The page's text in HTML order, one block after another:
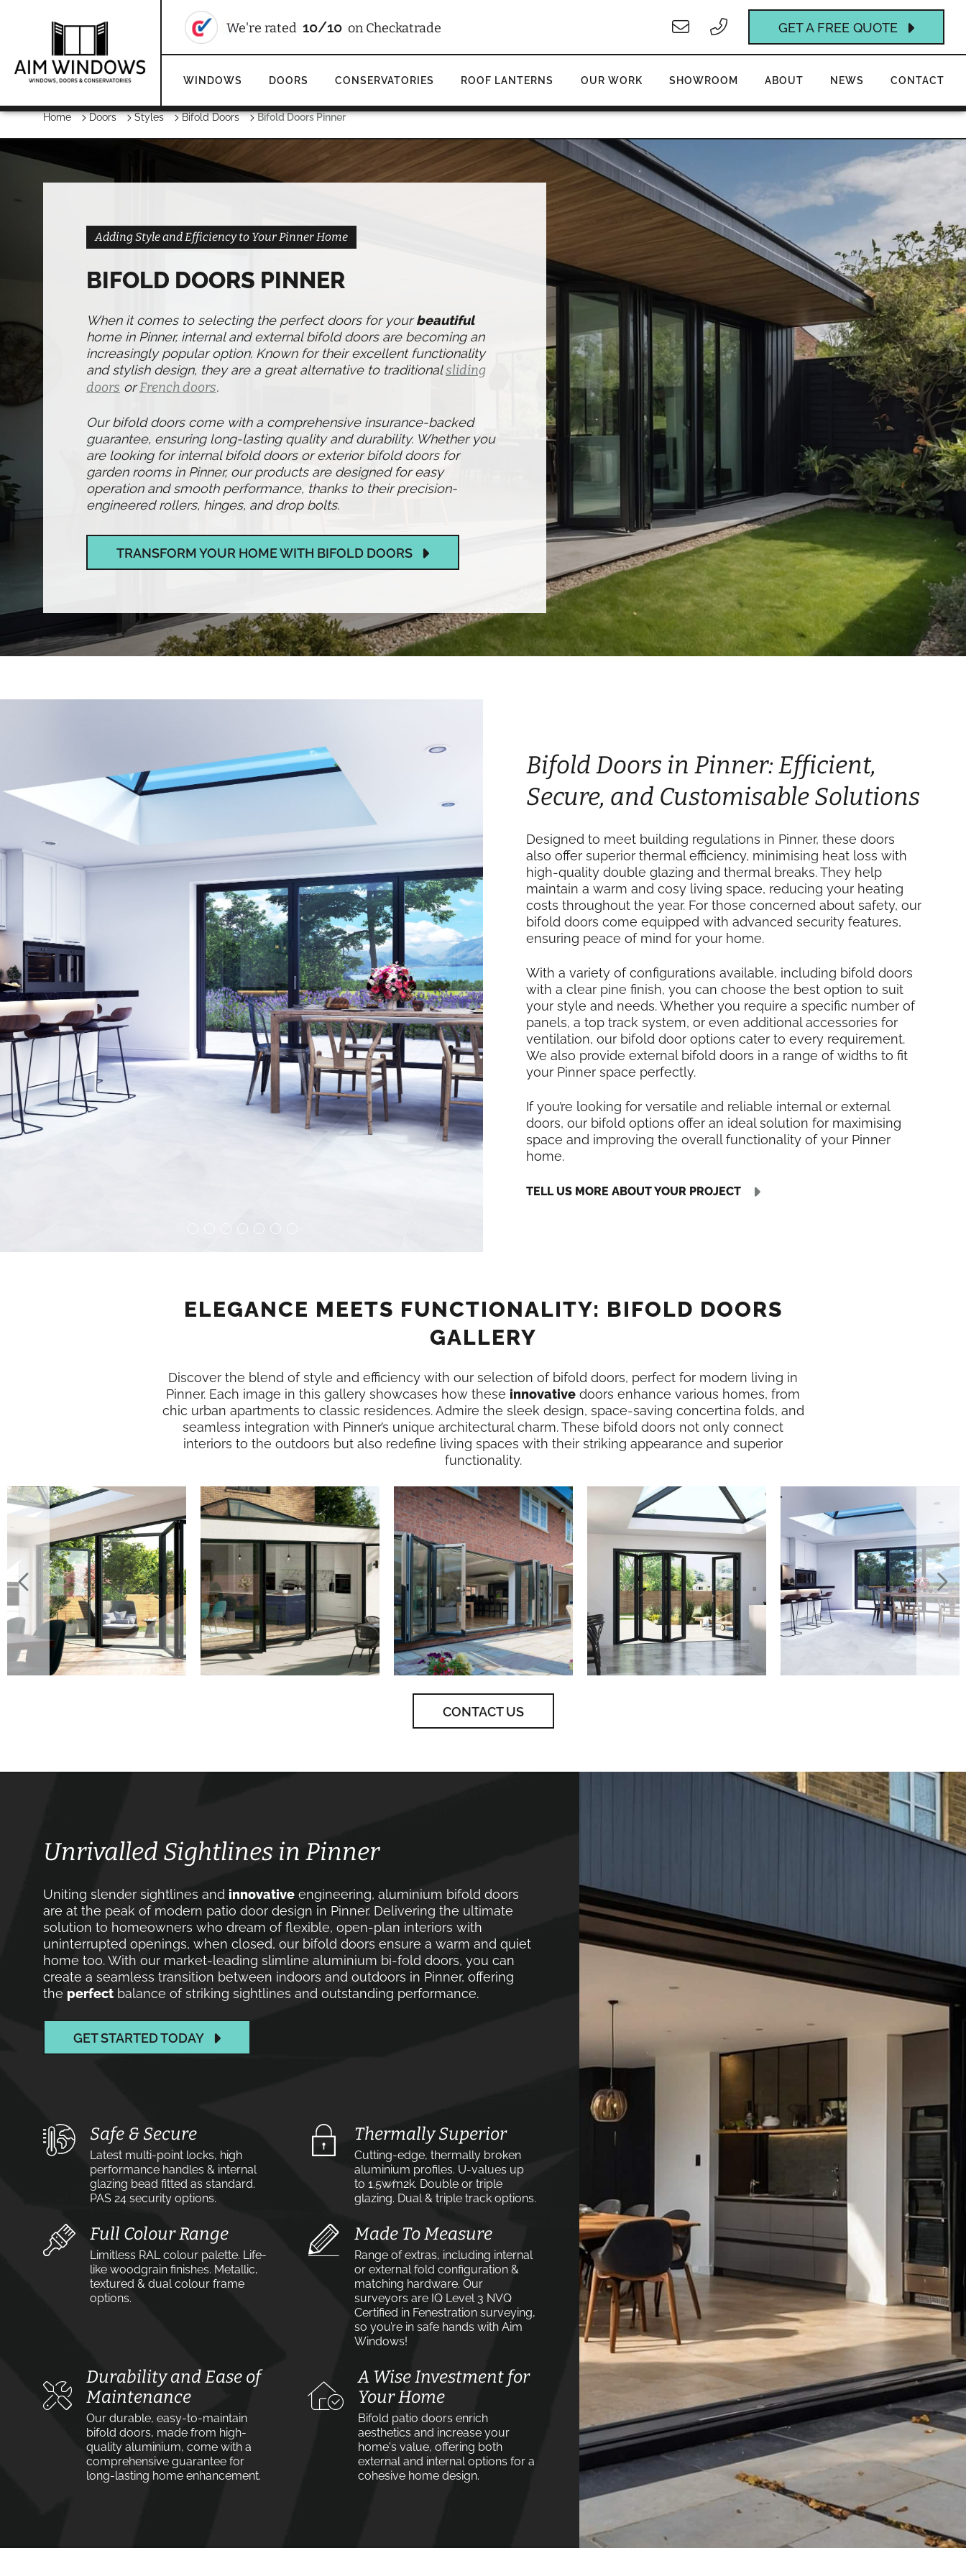
We're rated4.9on Google GET A FREE QUOTE
WINDOWS DOORS CONSERVATORIES ROOF LANTERNS OUR WORK SHOWROOM ABOUT NEWS CONTACT
Home Doors Styles Bifold Doors Bifold Doors Pinner
Adding Style and Efficiency to Your Pinner Home
BIFOLD DOORS PINNER
When it comes to selecting the perfect doors for yourbeautiful
home in Pinner, internal and external bifold doors are becoming an
increasingly popular option. Known for their excellent functionality
and stylish design, they are a great alternative to traditionalsliding
doors orFrench doors.
Our bifold doors come with a comprehensive insurance-backed
guarantee, ensuring long-lasting quality and durability. Whether you
are looking for internal bifold doors or exterior bifold doors for
garden rooms in Pinner, our products are designed for easy
operation and smooth performance, thanks to their precision-
engineered rollers, hinges, and drop bolts.
TRANSFORM YOUR HOME WITH BIFOLD DOORS
Bifold Doors in Pinner: Efficient,
Secure, and Customisable Solutions
Designed to meet building regulations in Pinner, these doors
also offer superior thermal efficiency, minimising heat loss with
high-quality double glazing and thermal breaks. They help
maintain a warm and cosy living space, reducing your heating
costs throughout the year. For those concerned about safety, our
bifold doors come equipped with advanced security features,
ensuring peace of mind for your home.
With a variety of configurations available, including bifold doors
with a clear pine finish, you can choose the best option to suit
your style and needs. Whether you require a specific number of
panels, a top track system, or even additional accessories for
ventilation, our bifold door options cater to every requirement.
We also provide external bifold doors in a range of widths to fit
your Pinner space perfectly.
If you’re looking for versatile and reliable internal or external
doors, our bifold options offer an ideal solution for maximising
space and improving the overall functionality of your Pinner
home.
TELL US MORE ABOUT YOUR PROJECT
ELEGANCE MEETS FUNCTIONALITY: BIFOLD DOORS
GALLERY
Discover the blend of style and efficiency with our selection of bifold doors, perfect for modern living in
Pinner. Each image in this gallery showcases how these innovative doors enhance various homes, from
chic urban apartments to classic residences. Admire the sleek design, space-saving concertina folds, and
seamless integration with Pinner’s unique architectural charm. These bifold doors not only connect
interiors to the outdoors but also redefine living spaces with their striking appearance and superior
functionality.
CONTACT US
Unrivalled Sightlines in Pinner
Uniting slender sightlines and innovative engineering, aluminium bifold doors
are at the peak of modern patio door design in Pinner. Delivering the ultimate
solution to homeowners who dream of flexible, open-plan interiors with
uninterrupted openings, when closed, our bifold doors ensure a warm and quiet
home too. With our market-leading slimline aluminium bi-fold doors, you can
create a seamless transition between indoors and outdoors in Pinner, offering
the perfect balance of striking sightlines and outstanding performance.
GET STARTED TODAY
Safe & Secure
Latest multi-point locks, high
performance handles & internal
glazing bead fitted as standard.
PAS 24 security options.
Thermally Superior
Cutting-edge, thermally broken
aluminium profiles. U-values up
to 1.5w⁄m2k. Double or triple
glazing. Dual & triple track options.
Full Colour Range
Limitless RAL colour palette. Life-
like woodgrain finishes. Metallic,
textured & dual colour frame
options.
Made To Measure
Range of extras, including internal
or external fold configuration &
matching hardware. Our
surveyors are IQ Level 3 NVQ
Certified in Fenestration surveying,
so you’re in safe hands with Aim
Windows!
Durability and Ease of
Maintenance
Our durable, easy-to-maintain
bifold doors, made from high-
quality aluminium, come with a
comprehensive guarantee for
long-lasting home enhancement.
A Wise Investment for
Your Home
Bifold patio doors enrich
aesthetics and increase your
home's value, offering both
external and internal options for a
cohesive home design.